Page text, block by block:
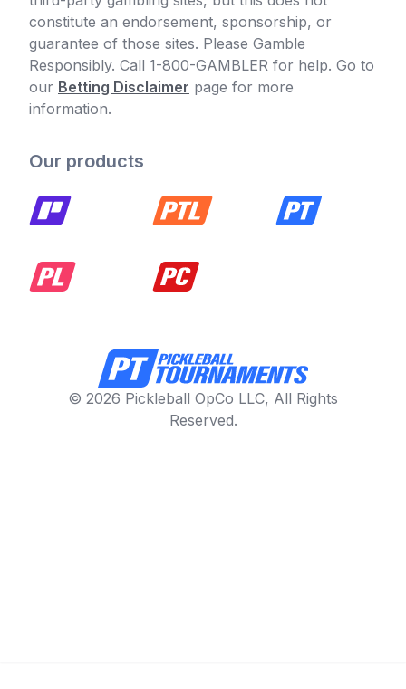
constitute an endorsement, sponsorship, or
guarantee of those sites. Please Gamble
Responsibly. Call 1-800-GAMBLER for help. Go to
our Betting Disclaimer page for more
information.
Our products
© 2026 Pickleball OpCo LLC, All Rights
Reserved.